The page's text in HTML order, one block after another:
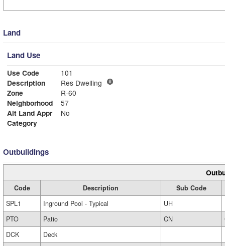
Land
Land Use
Use Code
101
Description
Res Dwelling
Zone
R-60
Neighborhood
57
Alt Land Appr
No
Category
Outbuildings
Code Description
Sub Code
SPL1
Inground Pool - Typical UH
PTO
Patio CN
DCK
Deck